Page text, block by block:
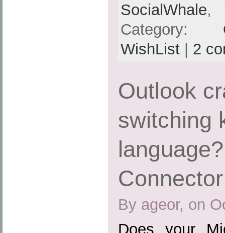
SocialWhale,
Category:
WishList| 2
Outlook
switching
By ageor, on
Does your